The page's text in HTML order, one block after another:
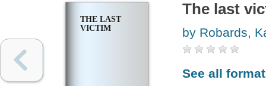
THE LAST
VICTIM
The last
by Robards,
See all